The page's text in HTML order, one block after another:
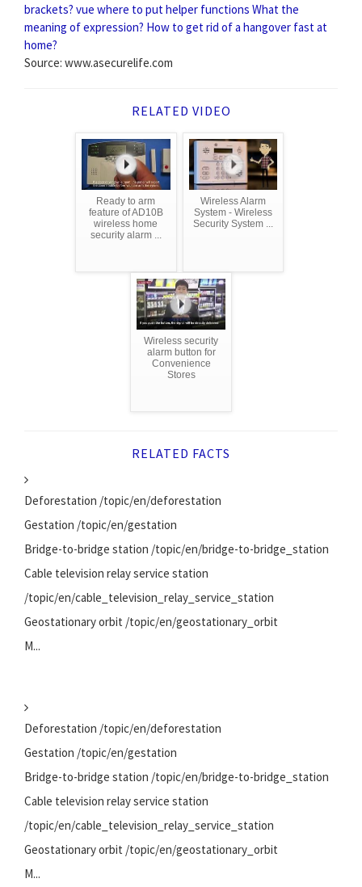
brackets? vue where to put helper functions What the
meaning of expression? How to get rid of a hangover fast at
home?
Source: www.asecurelife.com
RELATED VIDEO
Ready to arm
feature of AD10B
wireless home
security alarm ...
Wireless Alarm
System - Wireless
Security System ...
Wireless security
alarm button for
Convenience
Stores
RELATED FACTS
Deforestation /topic/en/deforestation
Gestation /topic/en/gestation
Bridge-to-bridge station /topic/en/bridge-to-bridge_station
Cable television relay service station
/topic/en/cable_television_relay_service_station
Geostationary orbit /topic/en/geostationary_orbit
M...
Deforestation /topic/en/deforestation
Gestation /topic/en/gestation
Bridge-to-bridge station /topic/en/bridge-to-bridge_station
Cable television relay service station
/topic/en/cable_television_relay_service_station
Geostationary orbit /topic/en/geostationary_orbit
M...